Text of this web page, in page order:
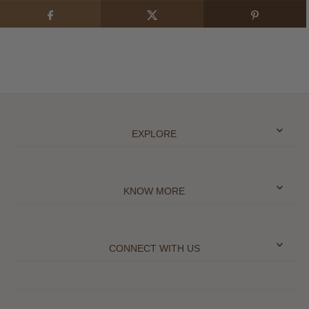
EXPLORE
KNOW MORE
CONNECT WITH US